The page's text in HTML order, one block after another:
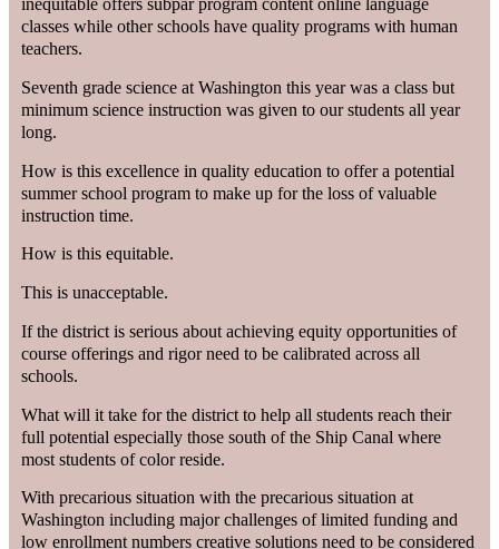
inequitable offers subpar program content online language
classes while other schools have quality programs with human
teachers.
Seventh grade science at Washington this year was a class but
minimum science instruction was given to our students all year
long.
How is this excellence in quality education to offer a potential
summer school program to make up for the loss of valuable
instruction time.
How is this equitable.
This is unacceptable.
If the district is serious about achieving equity opportunities of
course offerings and rigor need to be calibrated across all
schools.
What will it take for the district to help all students reach their
full potential especially those south of the Ship Canal where
most students of color reside.
With precarious situation with the precarious situation at
Washington including major challenges of limited funding and
low enrollment numbers creative solutions need to be considered